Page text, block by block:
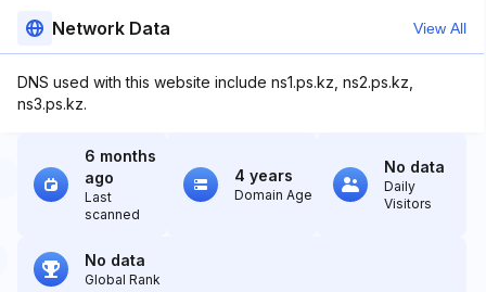
Network Data View All
DNS used with this website include ns1.ps.kz, ns2.ps.kz,
ns3.ps.kz.
6 months
ago
Last
scanned
4 years
Domain Age
No data
Daily
Visitors
No data
Global Rank